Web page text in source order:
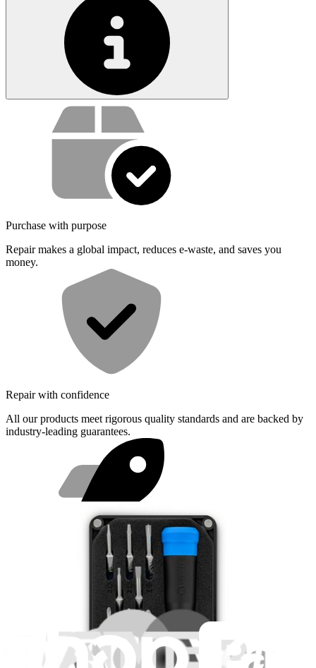
Service value proposition
Purchase with purpose
Repair makes a global impact, reduces e-waste, and saves you
money.
Repair with confidence
All our products meet rigorous quality standards and are backed by
industry-leading guarantees.
Same day shipping if ordered by 4PM Eastern.
Featured Products
Pro Tech Toolkit